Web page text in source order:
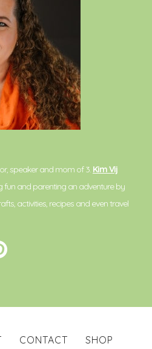
speaker and mom of 3. Kim Vij
fun and parenting an adventure by
activities, recipes and even travel
CONTACT SHOP